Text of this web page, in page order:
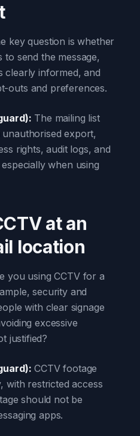
key question is whether
send the message,
clearly informed, and
outs and preferences.
The mailing list
export,
rights, audit logs, and
when using
at an
location
you using CCTV for a
security and
with clear signage
excessive
justified?
CCTV footage
with restricted access
should not be
apps.